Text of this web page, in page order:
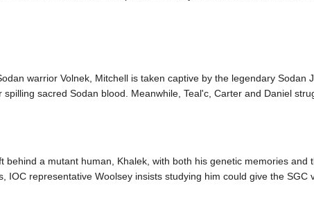
warrior Volnek, Mitchell is taken captive by the legendary
sacred Sodan blood. Meanwhile, Teal'c, Carter and Daniel
behind a mutant human, Khalek, with both his genetic memories
IOC representative Woolsey insists studying him could give the